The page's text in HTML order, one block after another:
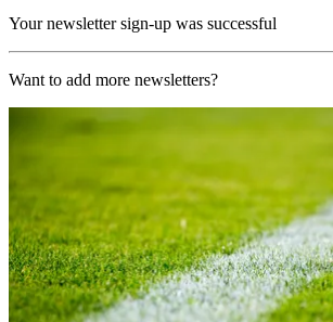
Your newsletter sign-up was successful
Want to add more newsletters?